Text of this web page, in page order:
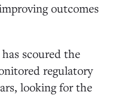
outcomes
scoured the
regulatory
looking for the